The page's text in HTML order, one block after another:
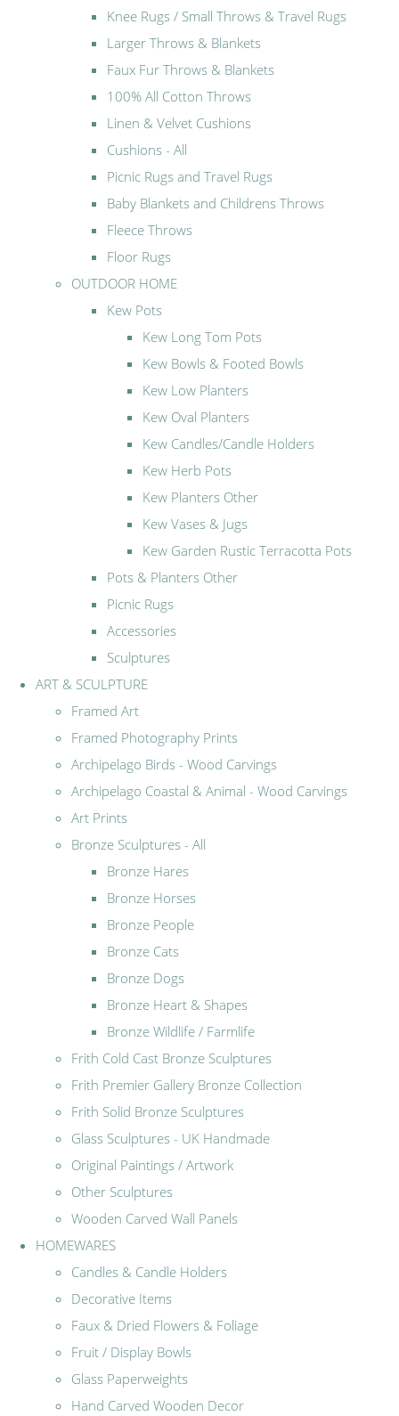
Knee Rugs / Small Throws & Travel Rugs
Larger Throws & Blankets
Faux Fur Throws & Blankets
100% All Cotton Throws
Linen & Velvet Cushions
Cushions - All
Picnic Rugs and Travel Rugs
Baby Blankets and Childrens Throws
Fleece Throws
Floor Rugs
OUTDOOR HOME
Kew Pots
Kew Long Tom Pots
Kew Bowls & Footed Bowls
Kew Low Planters
Kew Oval Planters
Kew Candles/Candle Holders
Kew Herb Pots
Kew Planters Other
Kew Vases & Jugs
Kew Garden Rustic Terracotta Pots
Pots & Planters Other
Picnic Rugs
Accessories
Sculptures
ART & SCULPTURE
Framed Art
Framed Photography Prints
Archipelago Birds - Wood Carvings
Archipelago Coastal & Animal - Wood Carvings
Art Prints
Bronze Sculptures - All
Bronze Hares
Bronze Horses
Bronze People
Bronze Cats
Bronze Dogs
Bronze Heart & Shapes
Bronze Wildlife / Farmlife
Frith Cold Cast Bronze Sculptures
Frith Premier Gallery Bronze Collection
Frith Solid Bronze Sculptures
Glass Sculptures - UK Handmade
Original Paintings / Artwork
Other Sculptures
Wooden Carved Wall Panels
HOMEWARES
Candles & Candle Holders
Decorative Items
Faux & Dried Flowers & Foliage
Fruit / Display Bowls
Glass Paperweights
Hand Carved Wooden Decor